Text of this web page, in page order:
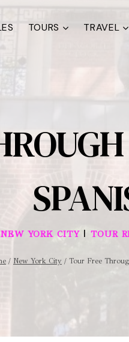
TOURS TRAVEL
NEW YORK CITY|TOUR
/ New York City / Tour Free